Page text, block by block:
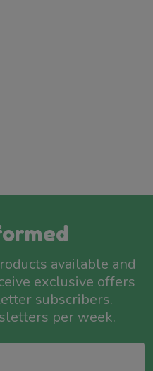
available and
exclusive offers
subscribers.
per week.